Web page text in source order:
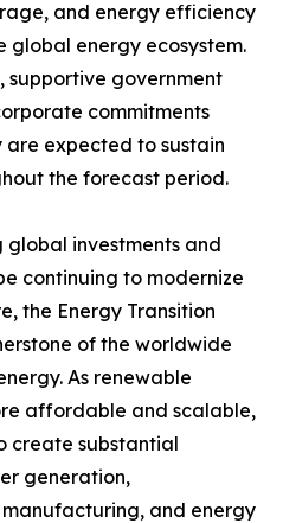
and energy efficiency
global energy ecosystem.
supportive government
commitments
expected to sustain
the forecast period.
investments and
continuing to modernize
the Energy Transition
of the worldwide
As renewable
affordable and scalable,
create substantial
generation,
and energy